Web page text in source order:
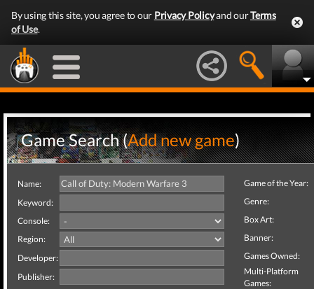
By using this site, you agree to our Privacy Policyand ourTerms
of Use.
Game Search (Add new game)
Name:
Keyword:
Console:
Region:
Developer:
Publisher:
Game of the Year:
Genre:
Box Art:
Banner:
Games Owned:
Multi-Platform
Games: